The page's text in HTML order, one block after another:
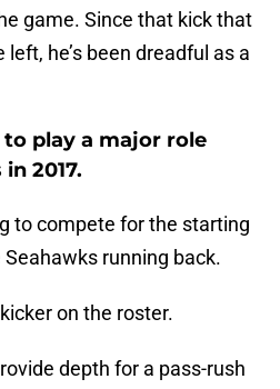
game. Since that kick that
he’s been dreadful as a
play a major role
2017.
to compete for the starting
running back.
on the roster.
depth for a pass-rush